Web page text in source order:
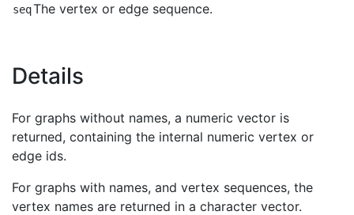
seqThe vertex or edge sequence.
Details
For graphs without names, a numeric vector is
returned, containing the internal numeric vertex or
edge ids.
For graphs with names, and vertex sequences, the
vertex names are returned in a character vector.